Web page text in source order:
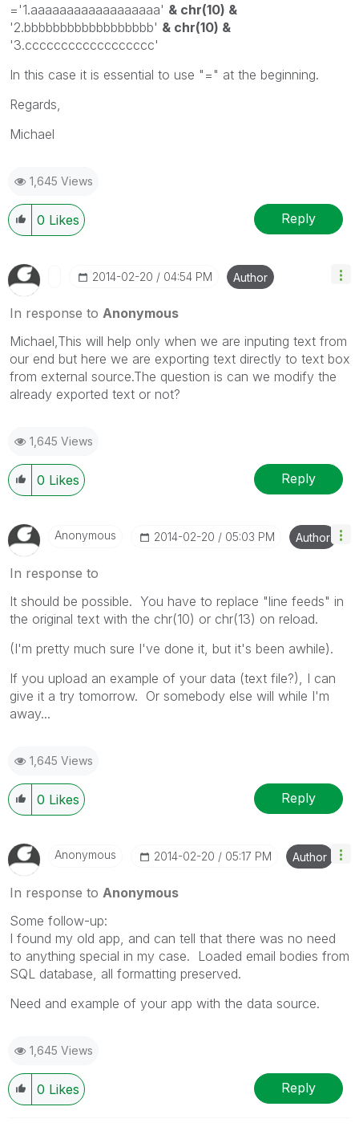
='1.aaaaaaaaaaaaaaaaaa' & chr(10) &
'2.bbbbbbbbbbbbbbbbbb' & chr(10) &
'3.cccccccccccccccccc'
In this case it is essential to use "=" at the beginning.
Regards,
Michael
1,645 Views
0 Likes Reply
‎2014-02-20 04:54 PM Author
In response to Anonymous
Michael,This will help only when we are inputing text from
our end but here we are exporting text directly to text box
from external source.The question is can we modify the
already exported text or not?
1,645 Views
0 Likes Reply
Anonymous ‎2014-02-20 05:03 PM Author
In response to
It should be possible. You have to replace "line feeds" in
the original text with the chr(10) or chr(13) on reload.
(I'm pretty much sure I've done it, but it's been awhile).
If you upload an example of your data (text file?), I can
give it a try tomorrow. Or somebody else will while I'm
away...
1,645 Views
0 Likes Reply
Anonymous ‎2014-02-20 05:17 PM Author
In response to Anonymous
Some follow-up:
I found my old app, and can tell that there was no need
to anything special in my case. Loaded email bodies from
SQL database, all formatting preserved.
Need and example of your app with the data source.
1,645 Views
0 Likes Reply